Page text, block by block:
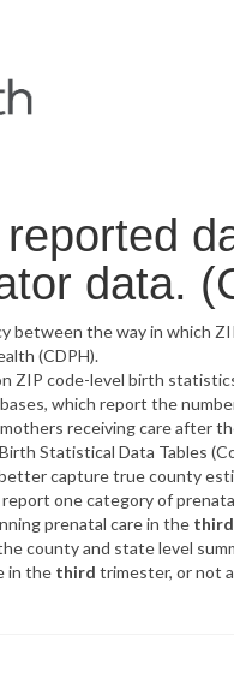
data.
between the way in which
(CDPH).
ZIP code-level birth
which report the
receiving care after
Statistical Data Tables
capture true county
one category of
prenatal care in the third
county and state level
in the third trimester, or not